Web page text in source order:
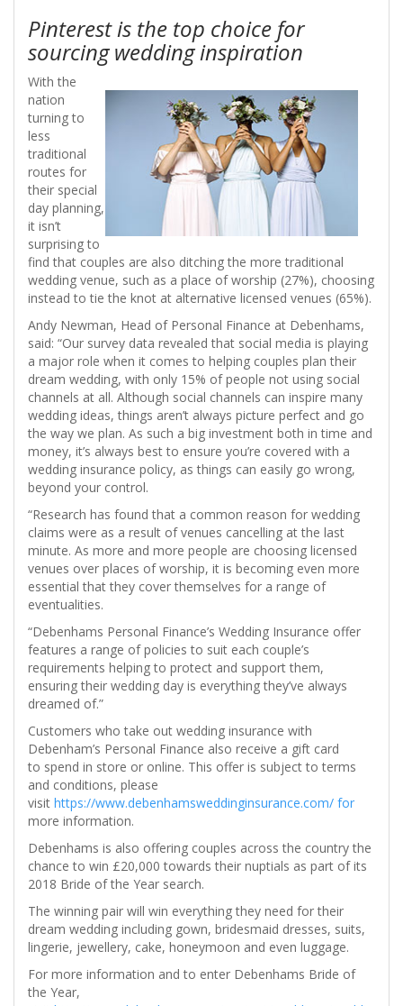
Pinterest is the top choice for
sourcing wedding inspiration
With the
nation
turning to
less
traditional
routes for
their special
day planning,
it isn’t
surprising to
find that couples are also ditching the more traditional
wedding venue, such as a place of worship (27%), choosing
instead to tie the knot at alternative licensed venues (65%).
Andy Newman, Head of Personal Finance at Debenhams,
said: “Our survey data revealed that social media is playing
a major role when it comes to helping couples plan their
dream wedding, with only 15% of people not using social
channels at all. Although social channels can inspire many
wedding ideas, things aren’t always picture perfect and go
the way we plan. As such a big investment both in time and
money, it’s always best to ensure you’re covered with a
wedding insurance policy, as things can easily go wrong,
beyond your control.
“Research has found that a common reason for wedding
claims were as a result of venues cancelling at the last
minute. As more and more people are choosing licensed
venues over places of worship, it is becoming even more
essential that they cover themselves for a range of
eventualities.
“Debenhams Personal Finance’s Wedding Insurance offer
features a range of policies to suit each couple’s
requirements helping to protect and support them,
ensuring their wedding day is everything they’ve always
dreamed of.”
Customers who take out wedding insurance with
Debenham’s Personal Finance also receive a gift card
to spend in store or online. This offer is subject to terms
and conditions, please
visit https://www.debenhamsweddinginsurance.com/ for
more information.
Debenhams is also offering couples across the country the
chance to win £20,000 towards their nuptials as part of its
2018 Bride of the Year search.
The winning pair will win everything they need for their
dream wedding including gown, bridesmaid dresses, suits,
lingerie, jewellery, cake, honeymoon and even luggage.
For more information and to enter Debenhams Bride of
the Year,